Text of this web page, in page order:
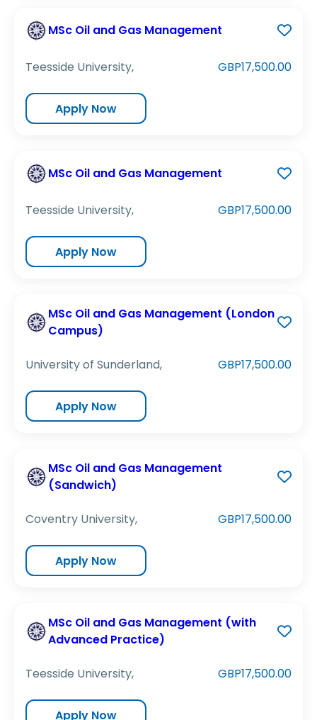
MSc Oil and Gas Management
Teesside University, GBP17,500.00
Apply Now
MSc Oil and Gas Management
Teesside University, GBP17,500.00
Apply Now
MSc Oil and Gas Management (London
Campus)
University of Sunderland, GBP17,500.00
Apply Now
MSc Oil and Gas Management
(Sandwich)
Coventry University, GBP17,500.00
Apply Now
MSc Oil and Gas Management (with
Advanced Practice)
Teesside University, GBP17,500.00
Apply Now